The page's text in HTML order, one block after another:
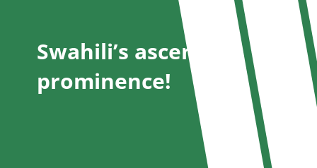
Swahili’s ascent to
prominence!